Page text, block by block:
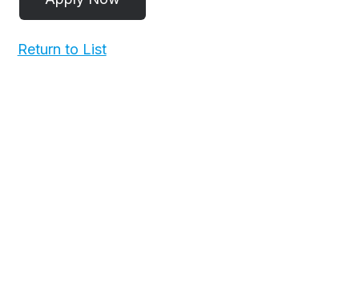
Return to List